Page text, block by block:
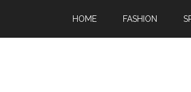
HOME FASHION